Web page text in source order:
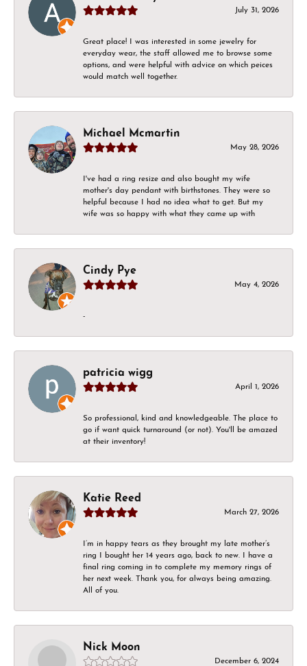
July 31, 2026
Great place! I was interested in some jewelry for
everyday wear, the staff allowed me to browse some
options, and were helpful with advice on which peices
would match well together.
Michael Mcmartin
May 28, 2026
I've had a ring resize and also bought my wife
mother's day pendant with birthstones. They were so
helpful because I had no idea what to get. But my
wife was so happy with what they came up with
Cindy Pye
May 4, 2026
-
patricia wigg
April 1, 2026
So professional, kind and knowledgeable. The place to
go if want quick turnaround (or not). You'll be amazed
at their inventory!
Katie Reed
March 27, 2026
I’m in happy tears as they brought my late mother’s
ring I bought her 14 years ago, back to new. I have a
final ring coming in to complete my memory rings of
her next week. Thank you, for always being amazing.
All of you.
Nick Moon
December 6, 2024